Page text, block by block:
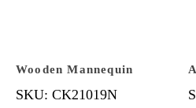
Wooden Mannequin
SKU: CK21019N